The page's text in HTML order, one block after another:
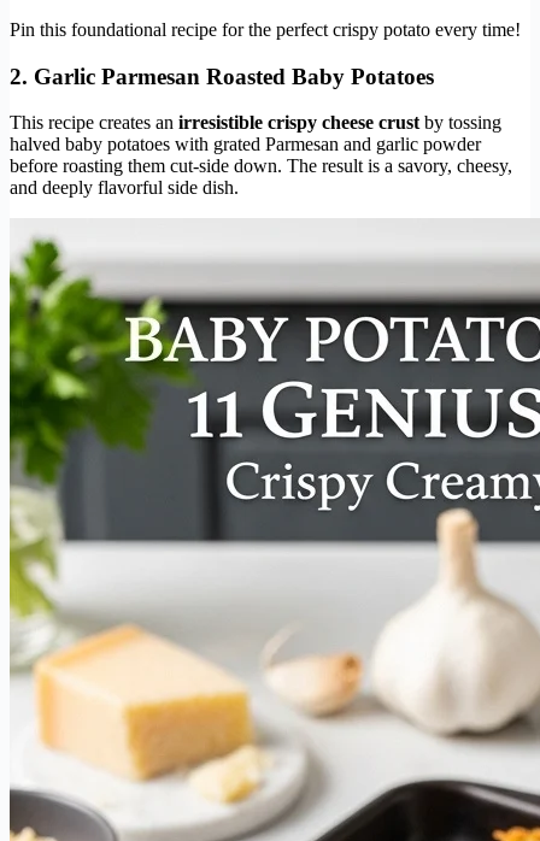
Pin this foundational recipe for the perfect crispy potato every time!
2. Garlic Parmesan Roasted Baby Potatoes
This recipe creates an irresistible crispy cheese crust by tossing
halved baby potatoes with grated Parmesan and garlic powder
before roasting them cut-side down. The result is a savory, cheesy,
and deeply flavorful side dish.